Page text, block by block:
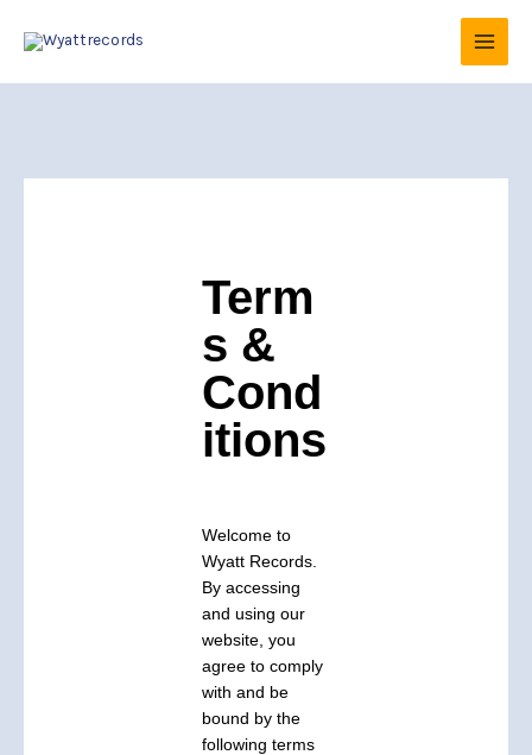
Term
s &
Cond
itions
Welcome to
Wyatt Records.
By accessing
and using our
website, you
agree to comply
with and be
bound by the
following terms